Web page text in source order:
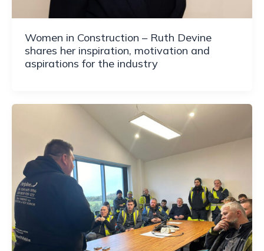
Women in Construction – Ruth Devine
shares her inspiration, motivation and
aspirations for the industry